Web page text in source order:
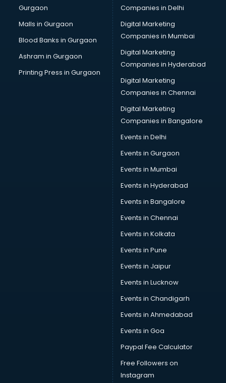
Gurgaon
Malls in Gurgaon
Blood Banks in Gurgaon
Ashram in Gurgaon
Printing Press in Gurgaon
Companies in Delhi
Digital Marketing
Companies in Mumbai
Digital Marketing
Companies in Hyderabad
Digital Marketing
Companies in Chennai
Digital Marketing
Companies in Bangalore
Events in Delhi
Events in Gurgaon
Events in Mumbai
Events in Hyderabad
Events in Bangalore
Events in Chennai
Events in Kolkata
Events in Pune
Events in Jaipur
Events in Lucknow
Events in Chandigarh
Events in Ahmedabad
Events in Goa
Paypal Fee Calculator
Free Followers on
Instagram